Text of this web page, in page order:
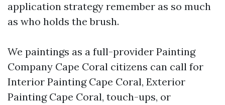
application strategy remember as so much
as who holds the brush.
We paintings as a full-provider Painting
Company Cape Coral citizens can call for
Interior Painting Cape Coral, Exterior
Painting Cape Coral, touch-ups, or